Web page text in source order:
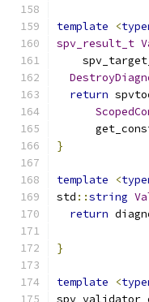
template <
spv_result_t
return
}
template <
std ::string
return
}
template <